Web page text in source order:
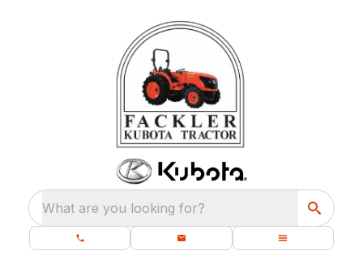
What are you looking for?